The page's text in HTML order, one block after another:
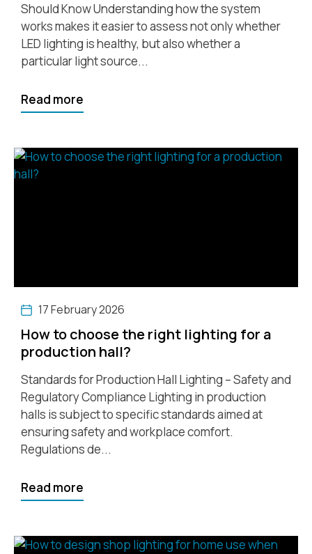
Should Know Understanding how the system
works makes it easier to assess not only whether
LED lighting is healthy, but also whether a
particular light source...
Read more
17 February 2026
How to choose the right lighting for a
production hall?
Standards for Production Hall Lighting – Safety and
Regulatory Compliance Lighting in production
halls is subject to specific standards aimed at
ensuring safety and workplace comfort.
Regulations de...
Read more